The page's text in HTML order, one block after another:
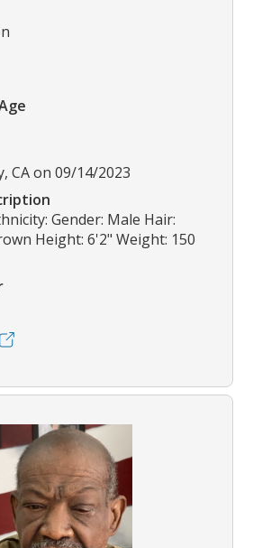
CA on 09/14/2023
Gender: Male Hair:
Height: 6'2" Weight: 150